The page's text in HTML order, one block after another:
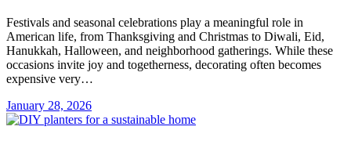
Festivals and seasonal celebrations play a meaningful role in
American life, from Thanksgiving and Christmas to Diwali, Eid,
Hanukkah, Halloween, and neighborhood gatherings. While these
occasions invite joy and togetherness, decorating often becomes
expensive very…
January 28, 2026